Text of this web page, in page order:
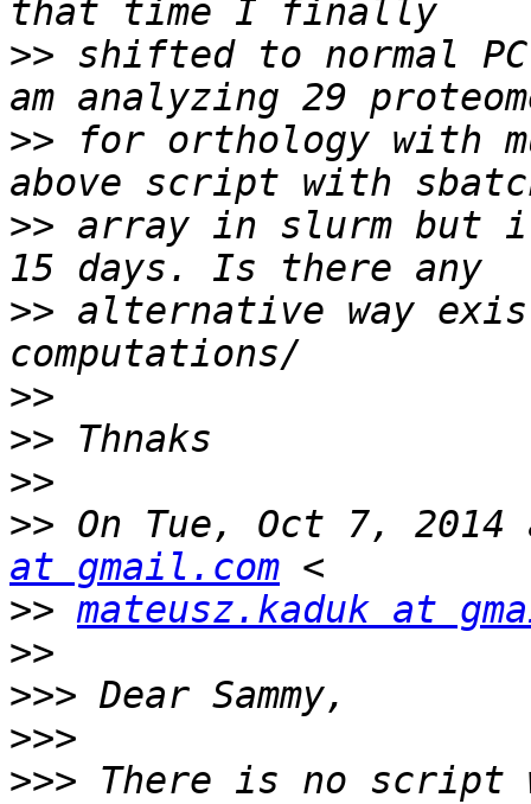
>> shifted to normal
>> for orthology with
>> array in slurm
>> alternative way
>>
>>
>>
>> On Tue, Oct 7,
at gmail.com
>> mateusz.kaduk at
>>
>>>
>>>
>>> There is no script